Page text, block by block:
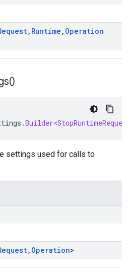
, Runtime , Operation
)
.Builder<StopRuntimeRequest
settings used for calls to
, Operation>